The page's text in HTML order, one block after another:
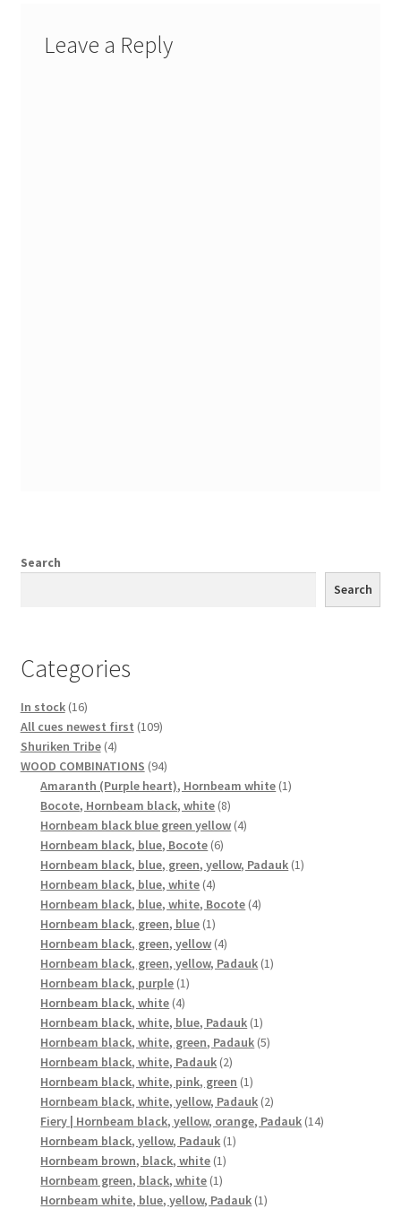
Leave a Reply
Search
Search
Categories
In stock 1616
products
All cues newest first 109109
Shuriken Tribe 44
products
WOOD COMBINATIONS 9494
products
Amaranth (Purple heart), Hornbeam white 11
Bocote, Hornbeam black, white 88
products
Hornbeam black blue green yellow 44
Hornbeam black, blue, Bocote 66
products
Hornbeam black, blue, green, yellow, Padauk 11
Hornbeam black, blue, white 44
products
Hornbeam black, blue, white, Bocote 44
Hornbeam black, green, blue 11
product
Hornbeam black, green, yellow 44
products
Hornbeam black, green, yellow, Padauk 11
Hornbeam black, purple 11
Hornbeam black, white 44
products
Hornbeam black, white, blue, Padauk 11
product
Hornbeam black, white, green, Padauk 55
Hornbeam black, white, Padauk 22
products
Hornbeam black, white, pink, green 11
product
Hornbeam black, white, yellow, Padauk 22
products
Fiery | Hornbeam black, yellow, orange, Padauk 1414
Hornbeam black, yellow, Padauk 11
Hornbeam brown, black, white 11
Hornbeam green, black, white 11
product
Hornbeam white, blue, yellow, Padauk 11